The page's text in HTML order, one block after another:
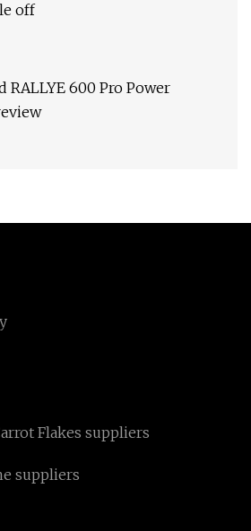
off
RALLYE 600 Pro Power
Flakes suppliers
suppliers